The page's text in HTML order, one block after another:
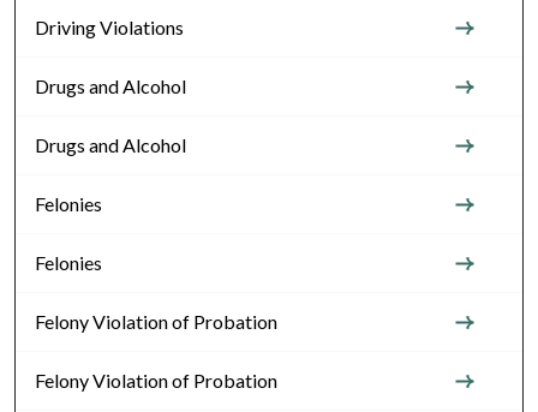
Driving Violations
Drugs and Alcohol
Drugs and Alcohol
Felonies
Felonies
Felony Violation of Probation
Felony Violation of Probation